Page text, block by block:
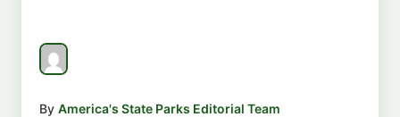
By America's State Parks Editorial Team